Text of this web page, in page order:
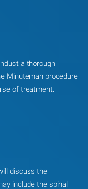
a thorough
Minuteman procedure
of treatment.
discuss the
include the spinal